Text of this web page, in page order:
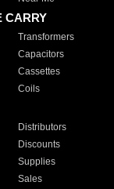
CARRY
Transformers
Capacitors
Cassettes
Coils
Distributors
Discounts
Supplies
Sales